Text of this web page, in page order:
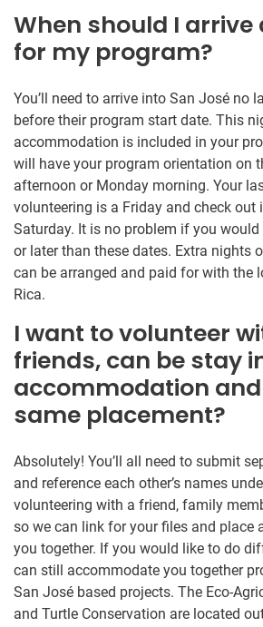
When should I
for my program?
You’ll need to arrive into San José no
before their program start date. This
accommodation is included in your
will have your program orientation on
afternoon or Monday morning. Your
volunteering is a Friday and check out
Saturday. It is no problem if you would
or later than these dates. Extra nights
can be arranged and paid for with the
Rica.
I want to volunteer
friends, can be stay
accommodation
same placement?
Absolutely! You’ll all need to submit
and reference each other’s names
volunteering with a friend, family
so we can link for your files and place
you together. If you would like to do
can still accommodate you together
San José based projects. The Eco-
and Turtle Conservation are located